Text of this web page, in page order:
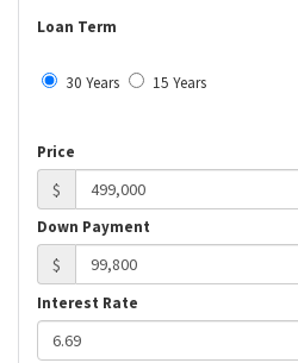
Loan Term
30 Years 15 Years
Price
$
Down Payment
$
Interest Rate